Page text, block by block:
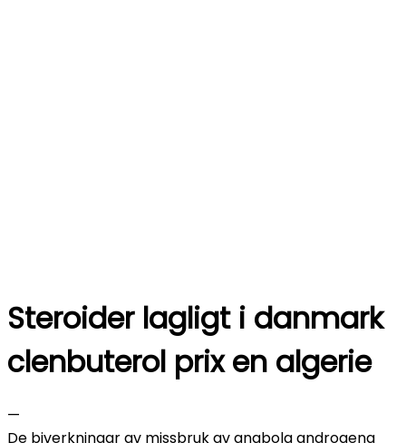
Steroider lagligt i danmark
clenbuterol prix en algerie
—
De biverkningar av missbruk av anabola androgena